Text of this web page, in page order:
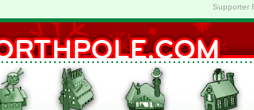
Supporter